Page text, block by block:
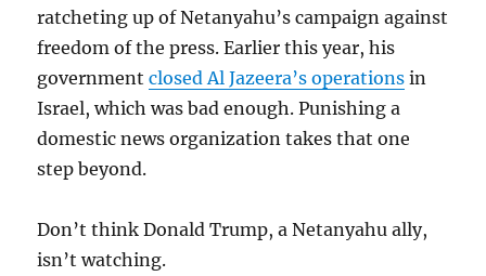
ratcheting up of Netanyahu’s campaign against
freedom of the press. Earlier this year, his
governmentclosed Al Jazeera’s operations in
Israel, which was bad enough. Punishing a
domestic news organization takes that one
step beyond.
Don’t think Donald Trump, a Netanyahu ally,
isn’t watching.